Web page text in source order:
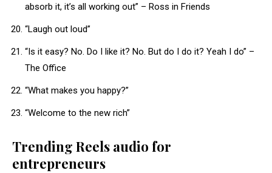
absorb it, it’s all working out” – Ross in Friends
“Laugh out loud”
“Is it easy? No. Do I like it? No. But do I do it? Yeah I do” –
The Office
“What makes you happy?”
“Welcome to the new rich”
Trending Reels audio for
entrepreneurs